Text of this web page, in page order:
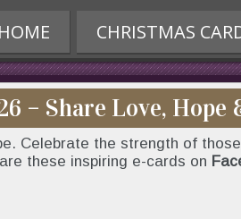
HOME CHRISTMAS
– Share Love, Hope
Celebrate the strength of
these inspiring e-cards on